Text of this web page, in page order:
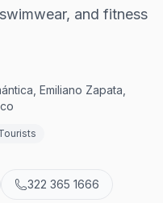
and fitness
Emiliano Zapata,
322 365 1666